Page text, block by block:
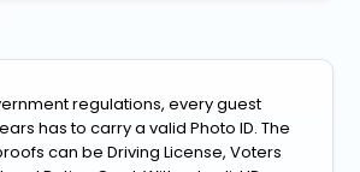
regulations, every guest
has to carry a valid Photo ID. The
can be Driving License, Voters